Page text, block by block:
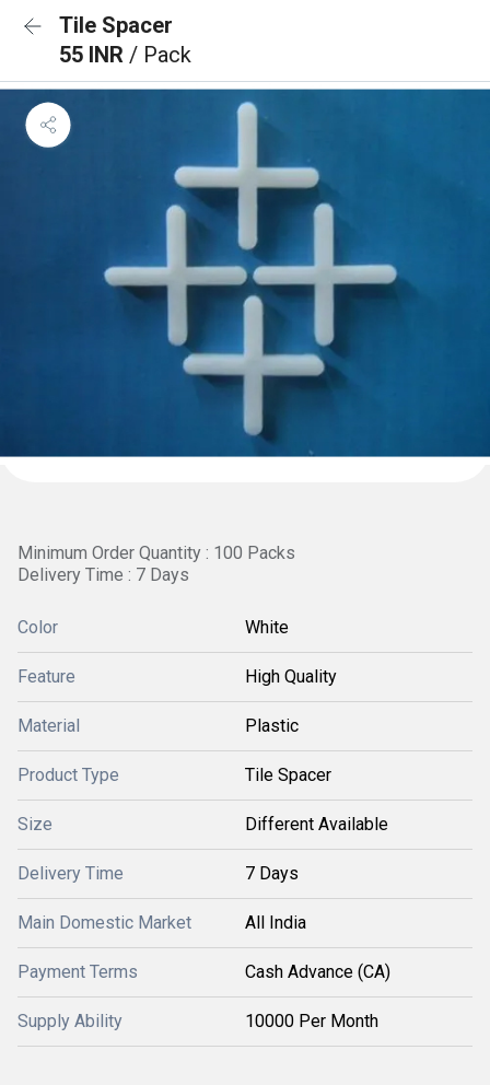
Tile Spacer
55 INR / Pack
Minimum Order Quantity : 100 Packs
Delivery Time : 7 Days
Color White
Feature High Quality
Material Plastic
Product Type Tile Spacer
Size Different Available
Delivery Time 7 Days
Main Domestic Market All India
Payment Terms Cash Advance (CA)
Supply Ability 10000 Per Month